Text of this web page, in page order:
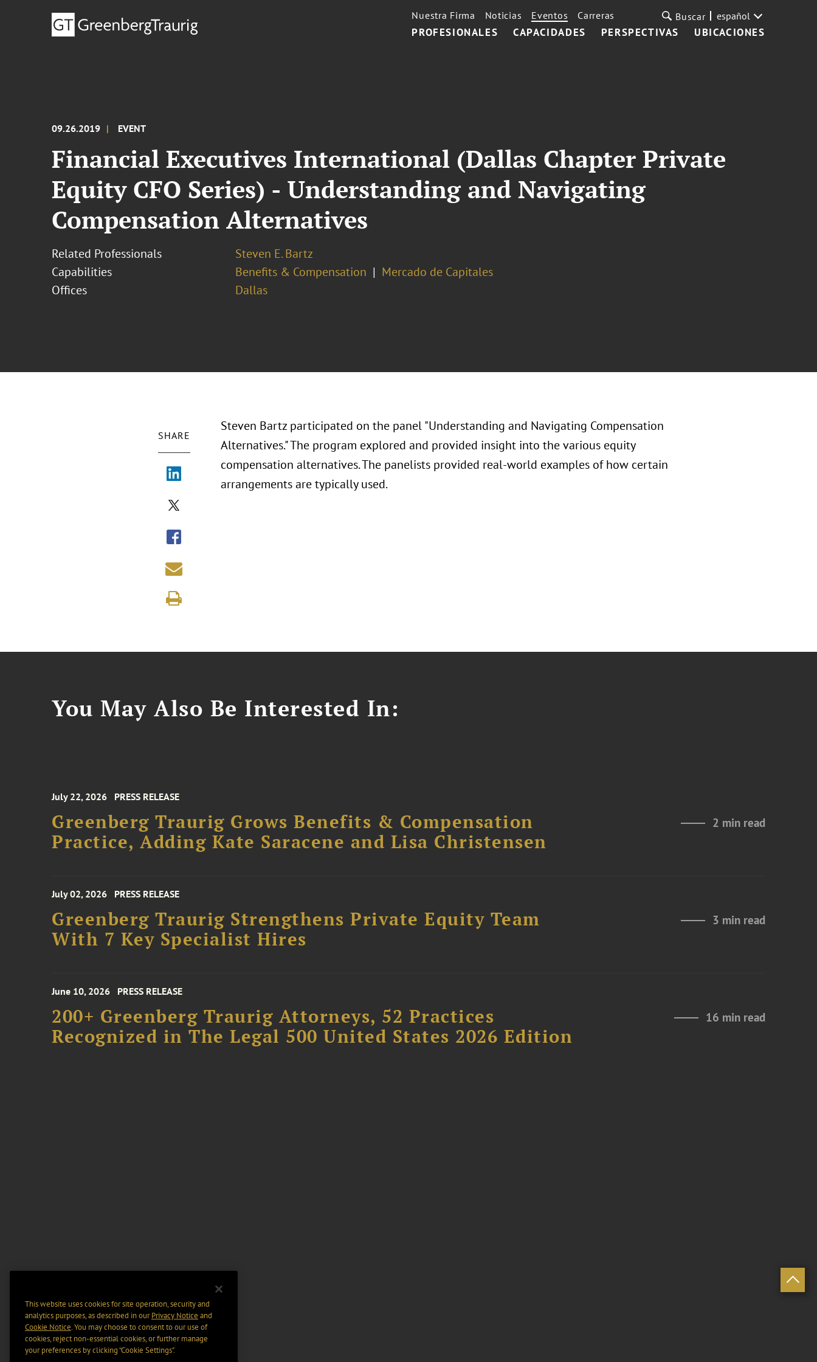
PROFESIONALES CAPACIDADES PERSPECTIVAS UBICACIONES
Nuestra Firma Noticias Eventos Carreras Buscar español
09.26.2019 EVENT
Financial Executives International (Dallas Chapter Private
Equity CFO Series) - Understanding and Navigating
Compensation Alternatives
Related Professionals
Steven E. Bartz
Capabilities
Benefits & Compensation
Mercado de Capitales
Offices
Dallas
SHARE
Steven Bartz participated on the panel "Understanding and Navigating Compensation
Alternatives." The program explored and provided insight into the various equity
compensation alternatives. The panelists provided real-world examples of how certain
arrangements are typically used.
You May Also Be Interested In:
July 22, 2026 PRESS RELEASE
Greenberg Traurig Grows Benefits & Compensation
Practice, Adding Kate Saracene and Lisa Christensen
2 min read
July 02, 2026 PRESS RELEASE
Greenberg Traurig Strengthens Private Equity Team
With 7 Key Specialist Hires
3 min read
June 10, 2026 PRESS RELEASE
200+ Greenberg Traurig Attorneys, 52 Practices
Recognized in The Legal 500 United States 2026 Edition
16 min read
This website uses cookies for site operation, security and
analytics purposes, as described in ourPrivacy Notice and
Cookie Notice. You may choose to consent to our use of
cookies, reject non-essential cookies, or further manage
your preferences by clicking “Cookie Settings".